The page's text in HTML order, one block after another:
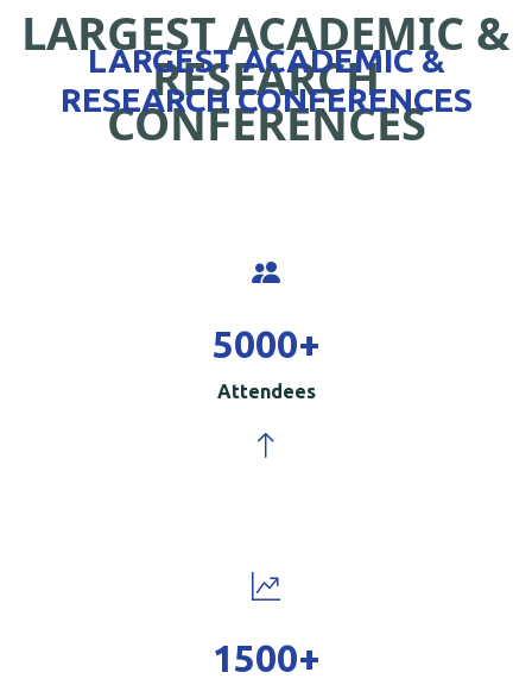
LARGEST ACADEMIC &
RESEARCH
CONFERENCES
LARGEST ACADEMIC &
RESEARCH CONFERENCES
5000+
Attendees
1500+